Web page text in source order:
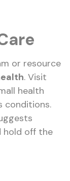
or resource
. Visit
health
conditions.
hold off the